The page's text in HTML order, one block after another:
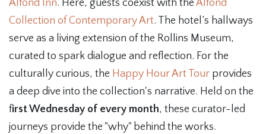
Alfond Inn. Here, guests coexist with the Alfond
Collection of Contemporary Art. The hotel’s hallways
serve as a living extension of the Rollins Museum,
curated to spark dialogue and reflection. For the
culturally curious, the Happy Hour Art Tour provides
a deep dive into the collection's narrative. Held on the
first Wednesday of every month, these curator-led
journeys provide the "why" behind the works.